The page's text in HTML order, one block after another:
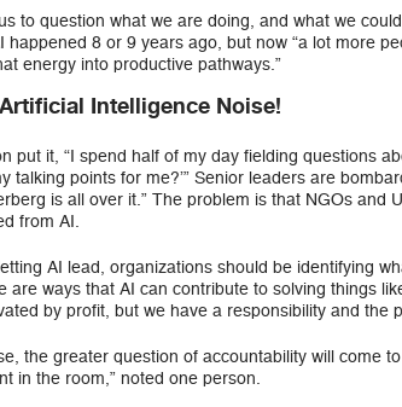
us to question what we are doing, and what we
happened 8 or 9 years ago, but now “a lot more
energy into productive pathways.”
Intelligence Noise!
put it, “I spend half of my day fielding questions
talking points for me?’” Senior leaders are
is all over it.” The problem is that NGOs and
from AI.
AI lead, organizations should be identifying
are ways that AI can contribute to solving things
by profit, but we have a responsibility and the
the greater question of accountability will come
in the room,” noted one person.